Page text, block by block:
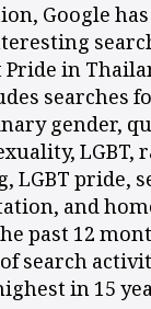
Google
Pride in
searches
gender,
LGBT,
LGBT pride,
and
past 12
search
in 15